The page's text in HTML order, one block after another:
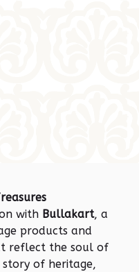
with Bullakart, a
products and
reflect the soul of
of heritage,